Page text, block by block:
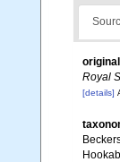
Royal
[details]